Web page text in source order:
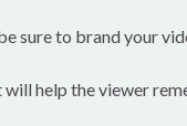
sure to brand your
help the viewer